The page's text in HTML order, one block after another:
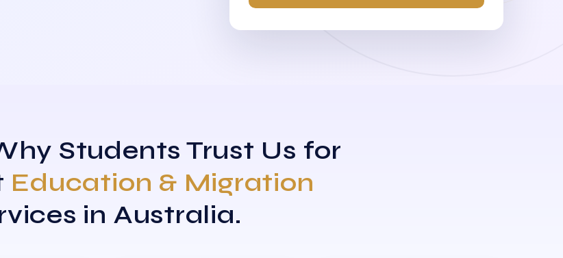
Students Trust Us for
Education & Migration
in Australia.